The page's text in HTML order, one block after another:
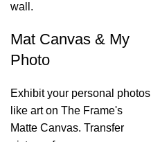
wall.
Mat Canvas & My
Photo
Exhibit your personal photos
like art on The Frame's
Matte Canvas. Transfer